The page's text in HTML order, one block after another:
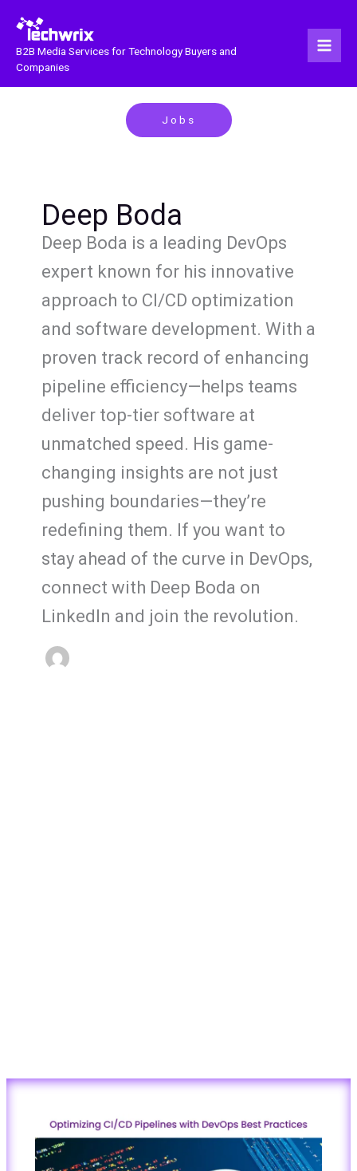
content
B2B Media Services for Technology Buyers and
Companies
Jobs
Deep Boda
Deep Boda is a leading DevOps
expert known for his innovative
approach to CI/CD optimization
and software development. With a
proven track record of enhancing
pipeline efficiency—helps teams
deliver top-tier software at
unmatched speed. His game-
changing insights are not just
pushing boundaries—they’re
redefining them. If you want to
stay ahead of the curve in DevOps,
connect with Deep Boda on
LinkedIn and join the revolution.
Optimizing
CI/CD
Pipelines